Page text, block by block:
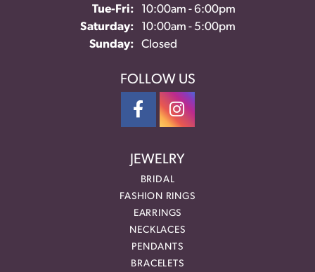
Tue-Fri: Tuesday - Friday:
10:00am - 6:00pm
Saturday:
10:00am - 5:00pm
Sunday:
Closed
FOLLOW US
JEWELRY
BRIDAL
FASHION RINGS
EARRINGS
NECKLACES
PENDANTS
BRACELETS